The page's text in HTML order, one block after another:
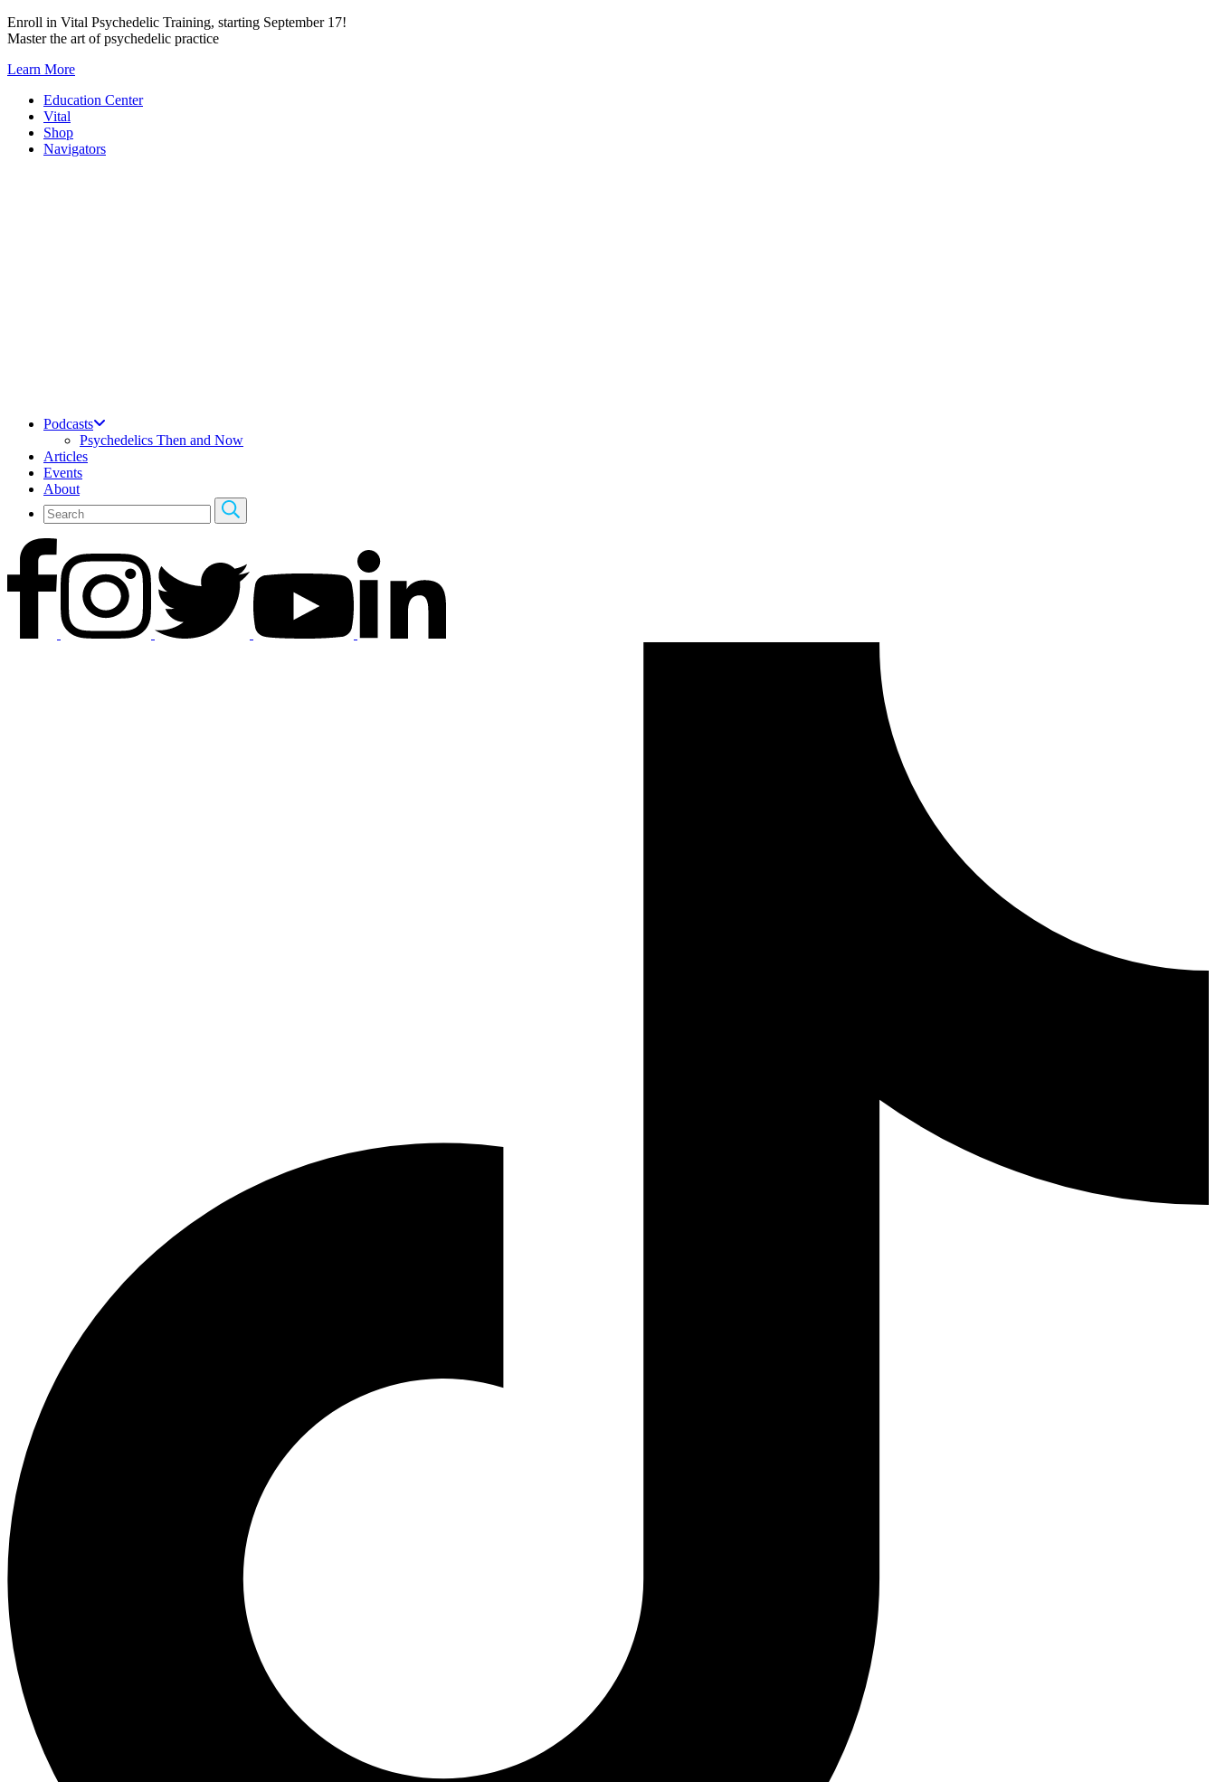
Skip
to
Enroll in Vital Psychedelic Training, starting September 17!
Master the art of psychedelic practice
Learn More
Education Center
Vital
Shop
Navigators
Podcasts
Psychedelics Then and Now
Articles
Events
About